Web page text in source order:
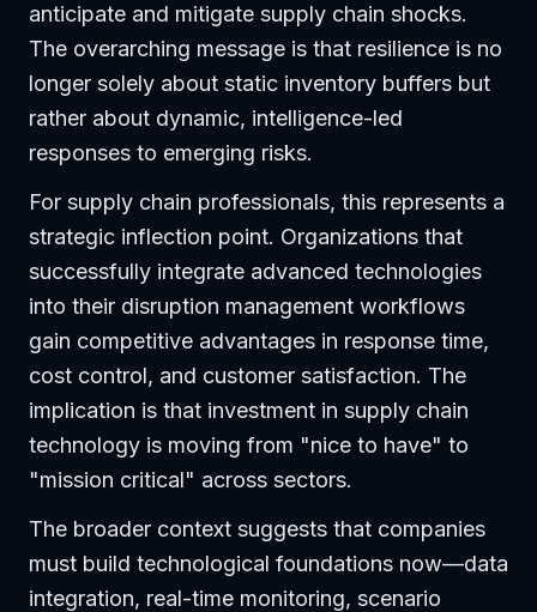
anticipate and mitigate supply chain shocks.
The overarching message is that resilience is no
longer solely about static inventory buffers but
rather about dynamic, intelligence-led
responses to emerging risks.
For supply chain professionals, this represents a
strategic inflection point. Organizations that
successfully integrate advanced technologies
into their disruption management workflows
gain competitive advantages in response time,
cost control, and customer satisfaction. The
implication is that investment in supply chain
technology is moving from "nice to have" to
"mission critical" across sectors.
The broader context suggests that companies
must build technological foundations now—data
integration, real-time monitoring, scenario